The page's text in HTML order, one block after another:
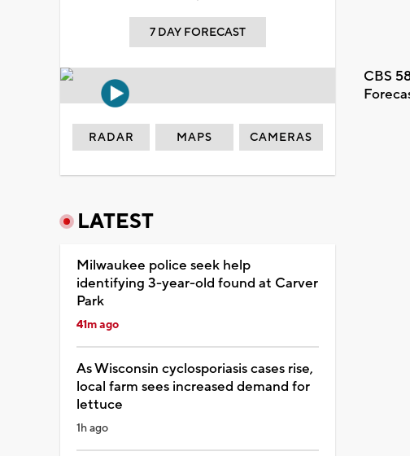
7 DAY FORECAST
CBS
RADAR MAPS CAMERAS
LATEST
Milwaukee police seek help
identifying 3-year-old found at Carver
Park
41m ago
As Wisconsin cyclosporiasis cases rise,
local farm sees increased demand for
lettuce
1h ago